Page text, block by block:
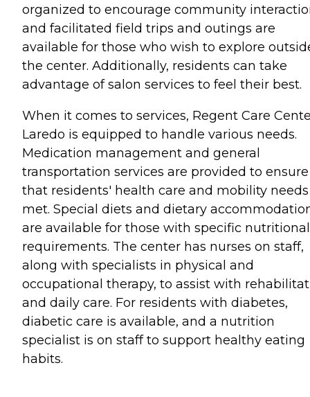
organized to encourage community
and facilitated field trips and outings are
available for those who wish to explore
the center. Additionally, residents can take
advantage of salon services to feel their best.
When it comes to services, Regent Care
Laredo is equipped to handle various needs.
Medication management and general
transportation services are provided to ensure
that residents' health care and mobility
met. Special diets and dietary
are available for those with specific nutritional
requirements. The center has nurses on staff,
along with specialists in physical and
occupational therapy, to assist with
and daily care. For residents with diabetes,
diabetic care is available, and a nutrition
specialist is on staff to support healthy eating
habits.